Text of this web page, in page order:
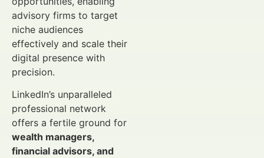
advisory firms to target
niche audiences
effectively and scale their
digital presence with
precision.
LinkedIn’s unparalleled
professional network
offers a fertile ground for
wealth managers,
financial advisors, and